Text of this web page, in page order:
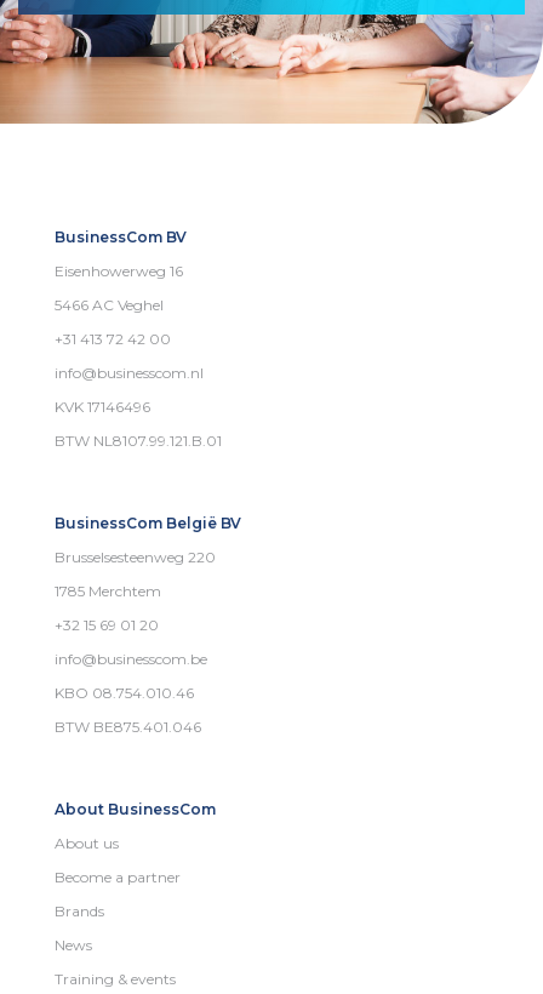
BusinessCom BV
Eisenhowerweg 16
5466 AC Veghel
+31 413 72 42 00
info@businesscom.nl
KVK 17146496
BTW NL8107.99.121.B.01
BusinessCom België BV
Brusselsesteenweg 220
1785 Merchtem
+32 15 69 01 20
info@businesscom.be
KBO 08.754.010.46
BTW BE875.401.046
About BusinessCom
About us
Become a partner
Brands
News
Training & events